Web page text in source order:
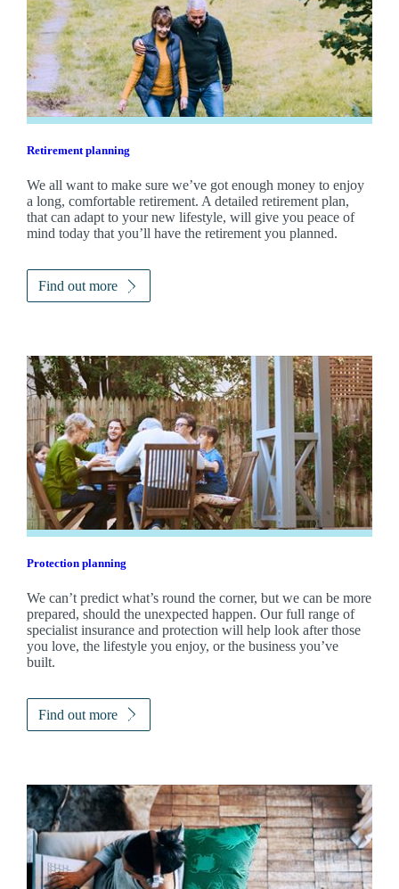
Retirement planning
We all want to make sure we’ve got enough money to enjoy
a long, comfortable retirement. A detailed retirement plan,
that can adapt to your new lifestyle, will give you peace of
mind today that you’ll have the retirement you planned.
Find out more
Protection planning
We can’t predict what’s round the corner, but we can be more
prepared, should the unexpected happen. Our full range of
specialist insurance and protection will help look after those
you love, the lifestyle you enjoy, or the business you’ve
built.
Find out more